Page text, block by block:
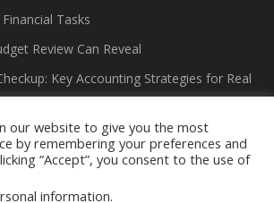
Tasks
Review Can Reveal
Key Accounting Strategies for Real
our website to give you the most
by remembering your preferences and
“Accept”, you consent to the use of
information.